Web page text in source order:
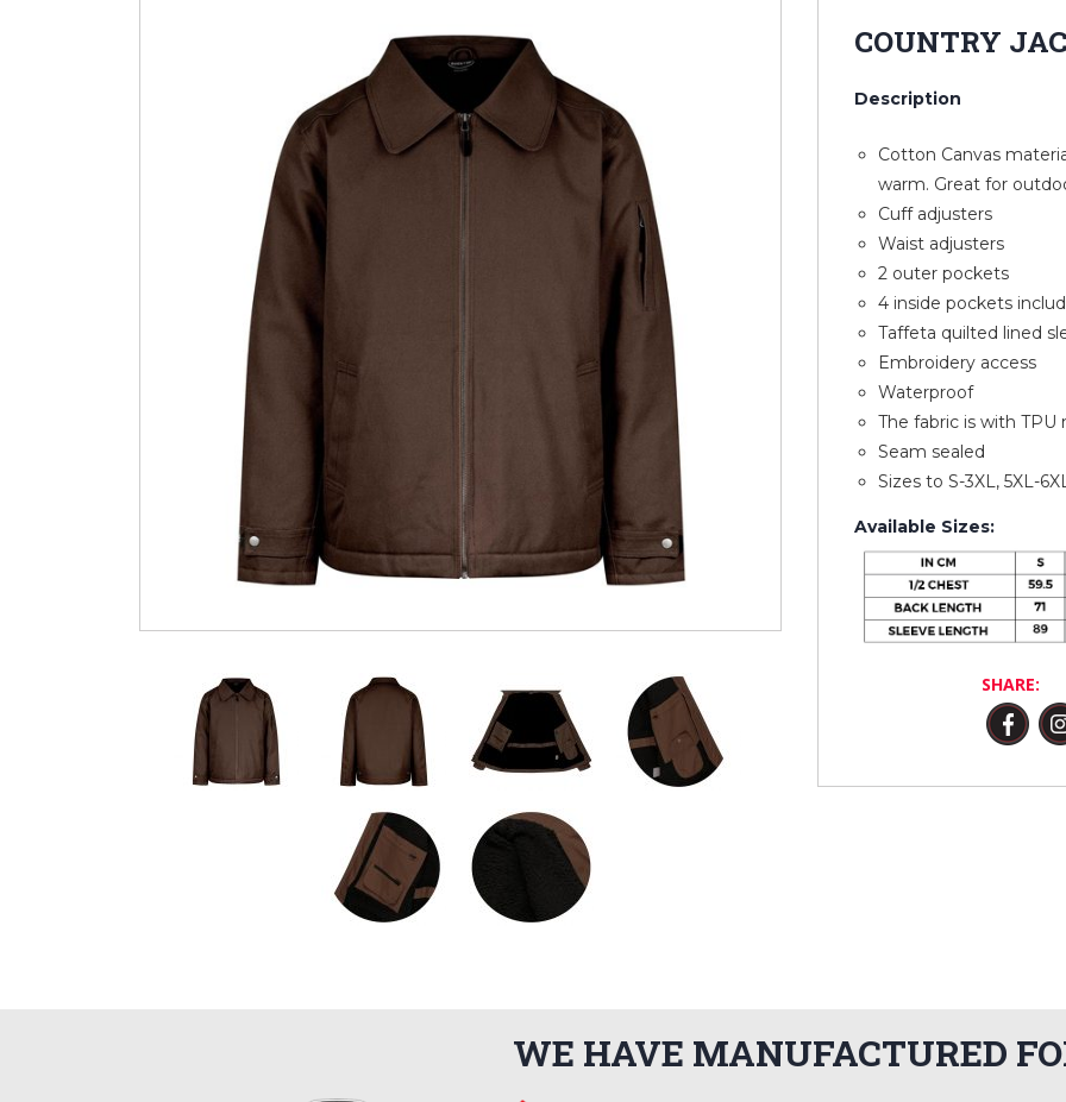
COUNTRY
Description
Cotton Canvas
warm. Great for
Cuff adjusters
Waist adjusters
2 outer pockets
4 inside pockets
Taffeta quilted lined
Embroidery access
Waterproof
The fabric is with TPU
Seam sealed
Sizes to S-3XL, 5XL-
Available Sizes:
SHARE:
WE HAVE MANUFACTURED